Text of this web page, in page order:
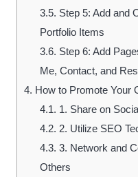
3.5. Step 5: Add and
Portfolio Items
3.6. Step 6: Add
Me, Contact, and
4. How to Promote Your
4.1. 1. Share on
4.2. 2. Utilize SEO
4.3. 3. Network and
Others